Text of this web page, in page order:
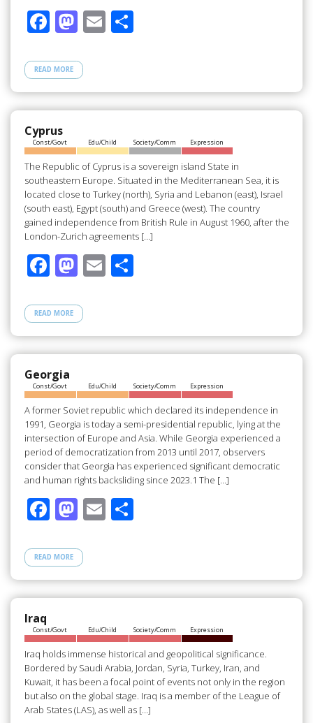
F
e
b
o
o
k
M
to
d
o
n
E S
e
READ MORE
Cyprus
Const/Govt Edu/Child Society/Comm Expression
The Republic of Cyprus is a sovereign island State in
southeastern Europe. Situated in the Mediterranean Sea, it is
located close to Turkey (north), Syria and Lebanon (east), Israel
(south east), Egypt (south) and Greece (west). The country
gained independence from British Rule in August 1960, after the
London-Zurich agreements […]
F
e
b
o
o
k
M
to
d
o
n
E S
e
READ MORE
Georgia
Const/Govt Edu/Child Society/Comm Expression
A former Soviet republic which declared its independence in
1991, Georgia is today a semi-presidential republic, lying at the
intersection of Europe and Asia. While Georgia experienced a
period of democratization from 2013 until 2017, observers
consider that Georgia has experienced significant democratic
and human rights backsliding since 2023.1 The […]
F
e
b
o
o
k
M
to
d
o
n
E S
e
READ MORE
Iraq
Const/Govt Edu/Child Society/Comm Expression
Iraq holds immense historical and geopolitical significance.
Bordered by Saudi Arabia, Jordan, Syria, Turkey, Iran, and
Kuwait, it has been a focal point of events not only in the region
but also on the global stage. Iraq is a member of the League of
Arab States (LAS), as well as […]